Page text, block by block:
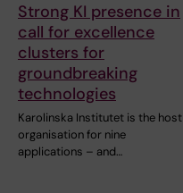
Strong KI presence in
call for excellence
clusters for
groundbreaking
technologies
Karolinska Institutet is the host
organisation for nine
applications – and…